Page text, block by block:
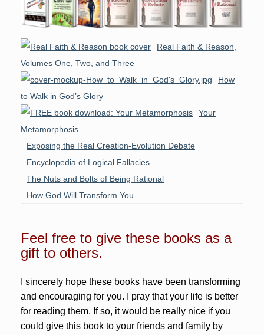
Real Faith & Reason,
Volumes One, Two, and Three
How
to Walk in God’s Glory
Your
Metamorphosis
Exposing the Real Creation-Evolution Debate
Encyclopedia of Logical Fallacies
The Nuts and Bolts of Being Rational
How God Will Transform You
Feel free to give these books as a
gift to others.
I sincerely hope these books have been transforming
and encouraging for you. I pray that your life is better
for reading them. If so, it would be really nice if you
could give this book to your friends and family by